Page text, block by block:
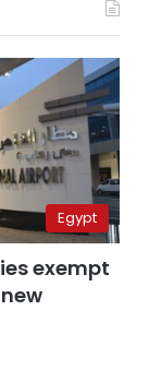
Egypt
exempt